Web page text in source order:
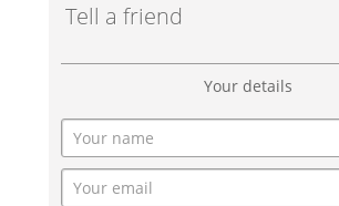
Tell a friend
Your details